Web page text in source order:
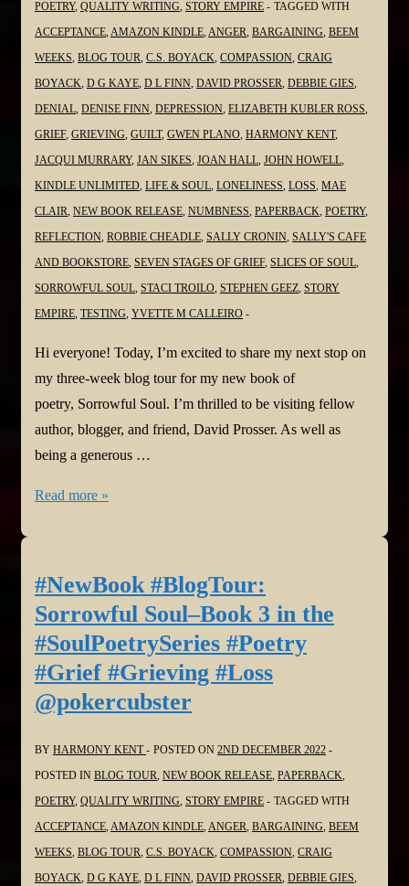
#Loss
@WordDreams
POETRY, QUALITY WRITING, STORY EMPIRE
TAGGED WITH
ACCEPTANCE,AMAZON KINDLE,ANGER, BARGAINING, BEEM
WEEKS, BLOG TOUR, C.S. BOYACK, COMPASSION, CRAIG
BOYACK, D G KAYE, D L FINN, DAVID PROSSER, DEBBIE GIES,
DENIAL, DENISE FINN, DEPRESSION, ELIZABETH KUBLER ROSS,
GRIEF, GRIEVING, GUILT, GWEN PLANO, HARMONY KENT,
JACQUI MURRARY, JAN SIKES, JOAN HALL, JOHN HOWELL,
KINDLE UNLIMITED, LIFE & SOUL, LONELINESS, LOSS, MAE
CLAIR, NEW BOOK RELEASE, NUMBNESS, PAPERBACK, POETRY,
REFLECTION, ROBBIE CHEADLE, SALLY CRONIN, SALLY'S CAFE
AND BOOKSTORE, SEVEN STAGES OF GRIEF, SLICES OF SOUL,
SORROWFUL SOUL, STACI TROILO, STEPHEN GEEZ, STORY
EMPIRE, TESTING, YVETTE M CALLEIRO
Hi everyone! Today, I’m excited to share my next stop on
my three-week blog tour for my new book of
poetry, Sorrowful Soul. I’m thrilled to be visiting fellow
author, blogger, and friend, David Prosser. As well as
being a generous …
#NewBook
Book
3
in
the
#SoulPoetrySeries
#Grief
#Grieving
#Loss
@davidmfprosser
Read more »
#NewBook #BlogTour:
Sorrowful Soul–Book 3 in the
#SoulPoetrySeries #Poetry
#Grief #Grieving #Loss
@pokercubster
BY HARMONY KENT POSTED ON 2ND DECEMBER 2022
POSTED IN BLOG TOUR, NEW BOOK RELEASE, PAPERBACK,
POETRY, QUALITY WRITING, STORY EMPIRE
TAGGED WITH
ACCEPTANCE,AMAZON KINDLE,ANGER, BARGAINING, BEEM
WEEKS, BLOG TOUR, C.S. BOYACK, COMPASSION, CRAIG
BOYACK, D G KAYE, D L FINN, DAVID PROSSER, DEBBIE GIES,